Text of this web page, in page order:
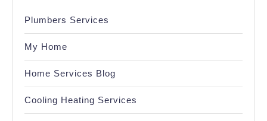
Plumbers Services
My Home
Home Services Blog
Cooling Heating Services